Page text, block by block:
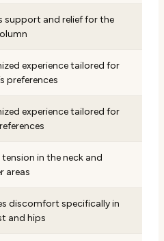
support and relief for the
experience tailored for
preferences
experience tailored for
in the neck and
areas
discomfort specifically in
and hips